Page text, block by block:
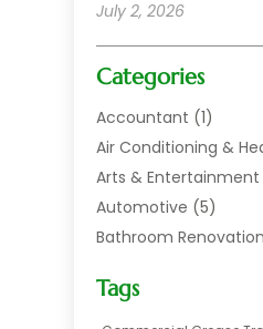
July 2, 2026
Categories
Accountant (1)
Air Conditioning &
Arts & Entertainment
Automotive (5)
Bathroom Renovation
Boat Rental Service
Tags